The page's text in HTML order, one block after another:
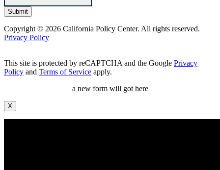
Copyright © 2026 California Policy Center. All rights reserved.
Privacy Policy
This site is protected by reCAPTCHA and the Google Privacy
Policy and Terms of Service apply.
a new form will got here
X